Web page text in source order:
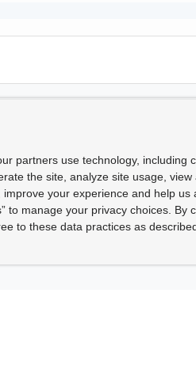
partners use technology, including
the site, analyze site usage,
improve your experience and help us
to manage your privacy choices. By
to these data practices as